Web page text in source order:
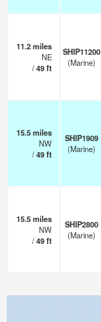
11.2miles
NE
/49ft
SHIP11200
(Marine)
15.5miles
NW
/49ft
SHIP1909
(Marine)
15.5miles
NW
/49ft
SHIP2800
(Marine)